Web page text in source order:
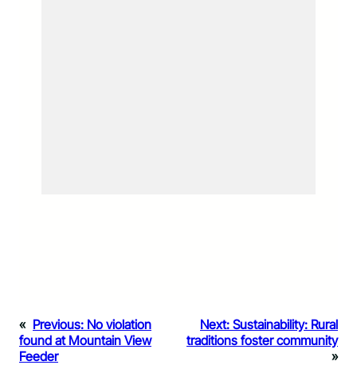
« Previous: No violation
found at Mountain View
Feeder
Next: Sustainability: Rural
traditions foster community
»